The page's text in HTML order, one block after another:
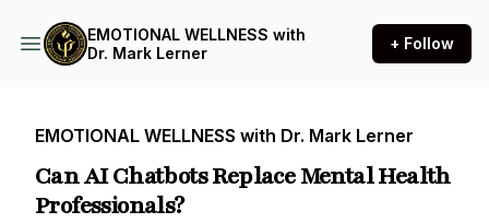
EMOTIONAL WELLNESS with
Dr. Mark Lerner
+ Follow
EMOTIONAL WELLNESS with Dr. Mark Lerner
Can AI Chatbots Replace Mental Health
Professionals?